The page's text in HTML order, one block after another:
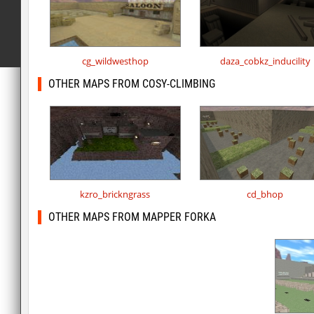
cg_wildwesthop daza_cobkz_inducility
OTHER MAPS FROM COSY-CLIMBING
kzro_brickngrass cd_bhop
OTHER MAPS FROM MAPPER FORKA